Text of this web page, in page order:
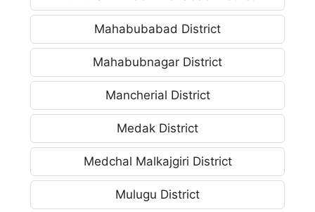
Mahabubabad District
Mahabubnagar District
Mancherial District
Medak District
Medchal Malkajgiri District
Mulugu District